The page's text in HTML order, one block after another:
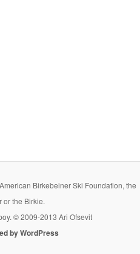
Birkebeiner Ski Foundation, the
or the Birkie.
© 2009-2013 Ari Ofsevit
by WordPress